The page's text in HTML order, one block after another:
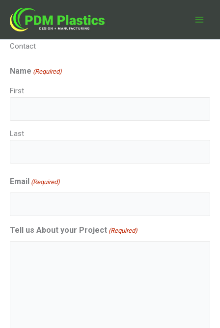
content
Contact
Name (Required)
First
Last
Email (Required)
Tell us About your Project (Required)